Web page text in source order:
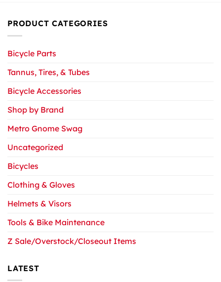
PRODUCT CATEGORIES
Bicycle Parts
Tannus, Tires, & Tubes
Bicycle Accessories
Shop by Brand
Metro Gnome Swag
Uncategorized
Bicycles
Clothing & Gloves
Helmets & Visors
Tools & Bike Maintenance
Z Sale/Overstock/Closeout Items
LATEST